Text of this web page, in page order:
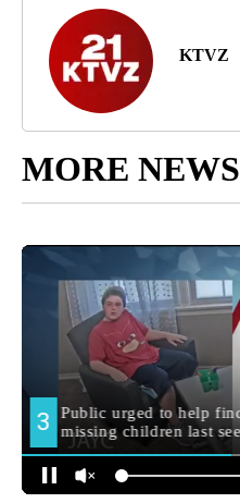
KTVZ
MORE NEWS